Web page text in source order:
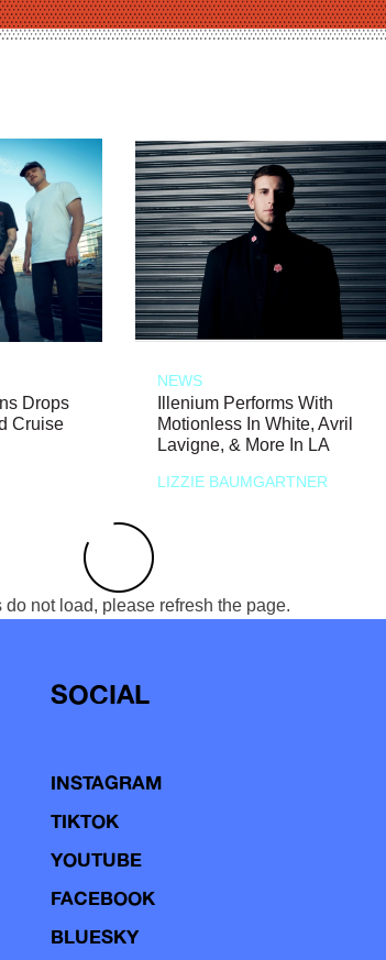
Drops
Cruise
NEWS
Illenium Performs With
Motionless In White, Avril
Lavigne, & More In LA
LIZZIE BAUMGARTNER
do not load, please refresh the page.
SOCIAL
INSTAGRAM
TIKTOK
YOUTUBE
FACEBOOK
BLUESKY